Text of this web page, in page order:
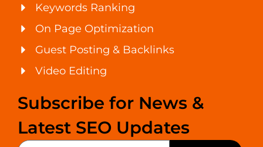
Keywords Ranking
On Page Optimization
Guest Posting & Backlinks
Video Editing
Subscribe for News &
Latest SEO Updates